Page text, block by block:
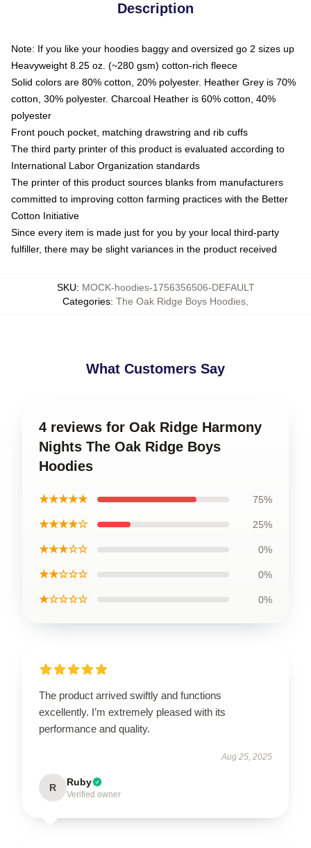
Description
Note: If you like your hoodies baggy and oversized go 2 sizes up
Heavyweight 8.25 oz. (~280 gsm) cotton-rich fleece
Solid colors are 80% cotton, 20% polyester. Heather Grey is 70%
cotton, 30% polyester. Charcoal Heather is 60% cotton, 40%
polyester
Front pouch pocket, matching drawstring and rib cuffs
The third party printer of this product is evaluated according to
International Labor Organization standards
The printer of this product sources blanks from manufacturers
committed to improving cotton farming practices with the Better
Cotton Initiative
Since every item is made just for you by your local third-party
fulfiller, there may be slight variances in the product received
SKU: MOCK-hoodies-1756356506-DEFAULT
Categories: The Oak Ridge Boys Hoodies
What Customers Say
4 reviews for Oak Ridge Harmony
Nights The Oak Ridge Boys
Hoodies
★★★★★ 75%
★★★★☆ 25%
★★★☆☆ 0%
★★☆☆☆ 0%
★☆☆☆☆ 0%
The product arrived swiftly and functions
excellently. I’m extremely pleased with its
performance and quality.
Aug 25, 2025
R Ruby
Verified owner